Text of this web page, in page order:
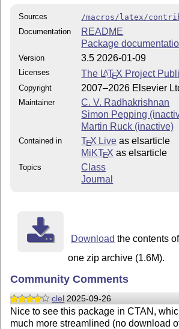
Sources
/macros/latex/
Documentation
README
Package
Version 3.5 2026-01-09
Licenses The LATEX Project
Copyright 2007–2026 Elsevier
Maintainer
C. V. Radhakrishnan
Simon Pepping
Martin Ruck (inactive)
Contained in TEX Live as elsarticle
MiKTEX as elsarticle
Topics
Class
Journal
Download the contents
one zip archive (1.6M).
Community Comments
clel 2025-09-26
Nice to see this package in CTAN,
much more streamlined (no download